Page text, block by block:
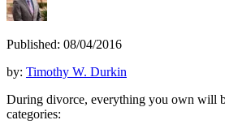
Published: 08/04/2016
by: Timothy W. Durkin
During divorce, everything you own will
categories: